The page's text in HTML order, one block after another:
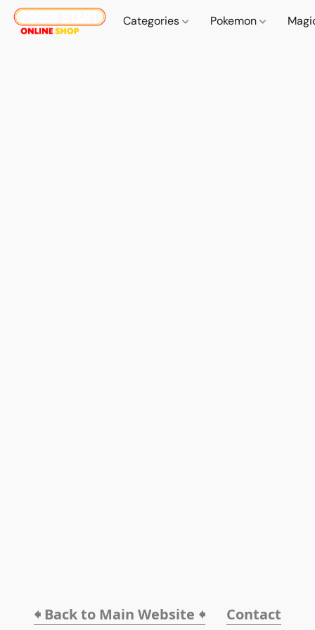
Categories Pokemon
🠸 Back to Main Website 🠸 Contact